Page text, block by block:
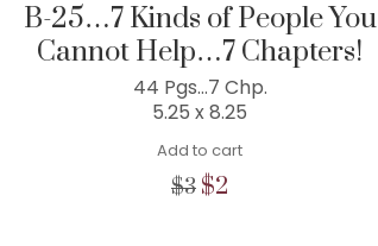
B-25…7 Kinds of People You
Cannot Help…7 Chapters!
44 Pgs…7 Chp.
5.25 x 8.25
Add to cart
$3 Original
$2